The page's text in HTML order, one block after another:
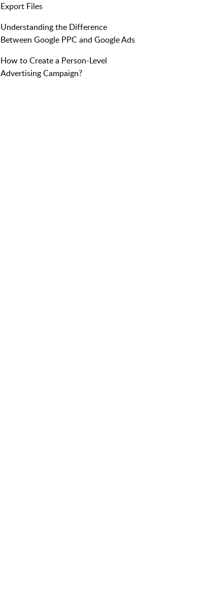
Export Files
Understanding the Difference
Between Google PPC and Google Ads
How to Create a Person-Level
Advertising Campaign?